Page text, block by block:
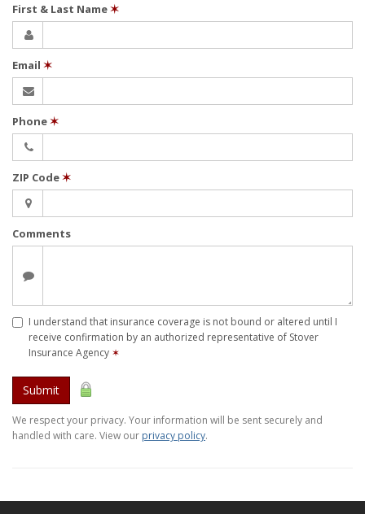
First & Last Name✶
Email ✶
Phone✶
ZIP Code✶
Comments
I understand that insurance coverage is not bound or altered until I
receive confirmation by an authorized representative of Stover
Insurance Agency ✶
Submit
We respect your privacy. Your information will be sent securely and
handled with care. View our privacy policy.